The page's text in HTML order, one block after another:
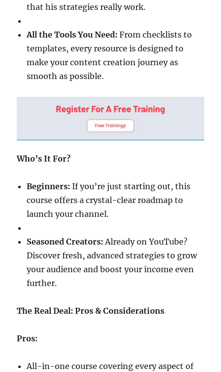
that his strategies really work.
All the Tools You Need: From checklists to
templates, every resource is designed to
make your content creation journey as
smooth as possible.
Who’s It For?
Beginners: If you’re just starting out, this
course offers a crystal-clear roadmap to
launch your channel.
Seasoned Creators: Already on YouTube?
Discover fresh, advanced strategies to grow
your audience and boost your income even
further.
The Real Deal: Pros & Considerations
Pros:
All-in-one course covering every aspect of